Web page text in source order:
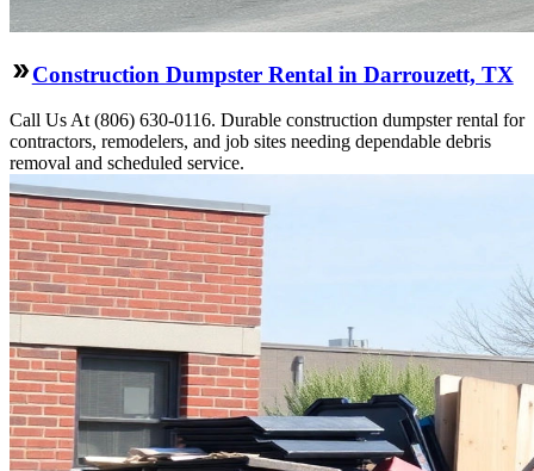
Construction Dumpster Rental in Darrouzett, TX
Call Us At (806) 630-0116. Durable construction dumpster rental for
contractors, remodelers, and job sites needing dependable debris
removal and scheduled service.